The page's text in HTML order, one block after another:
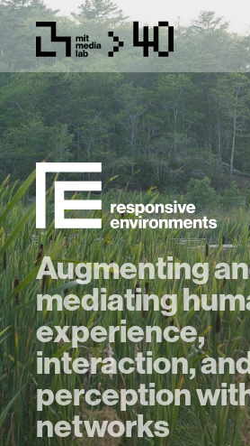
Augmenting
mediating
experience,
interaction,
perception
networks